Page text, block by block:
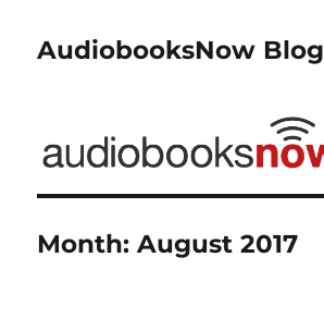
AudiobooksNow Blog
Month:August 2017